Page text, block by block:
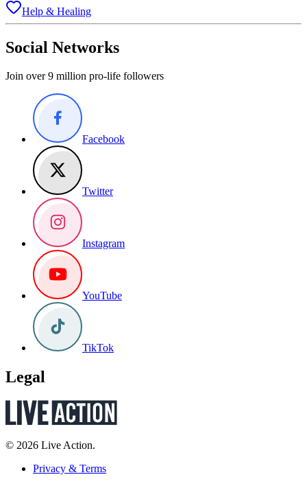
Help & Healing
Social Networks
Join over 9 million pro-life followers
Facebook
Twitter
Instagram
YouTube
TikTok
Legal
© 2026 Live Action.
Privacy & Terms